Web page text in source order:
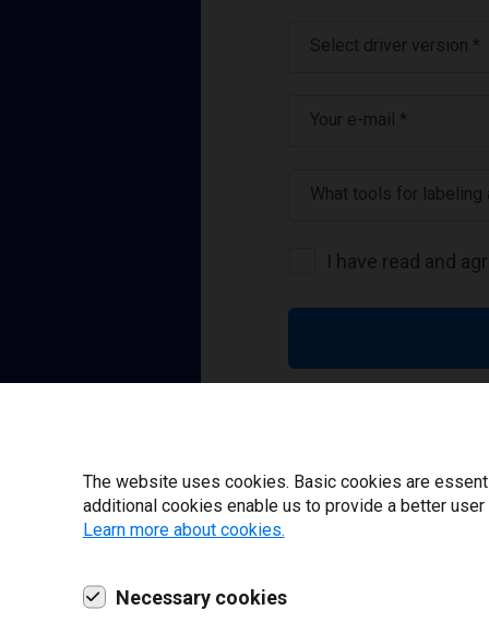
Select driver version *
Your e-mail *
What tools for labeling
I have read and
The website uses cookies. Basic cookies are
additional cookies enable us to provide a better
Learn more about cookies.
Necessary cookies